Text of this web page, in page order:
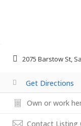
2075 Barstow St,
Get Directions
Own or work
Contact Listing